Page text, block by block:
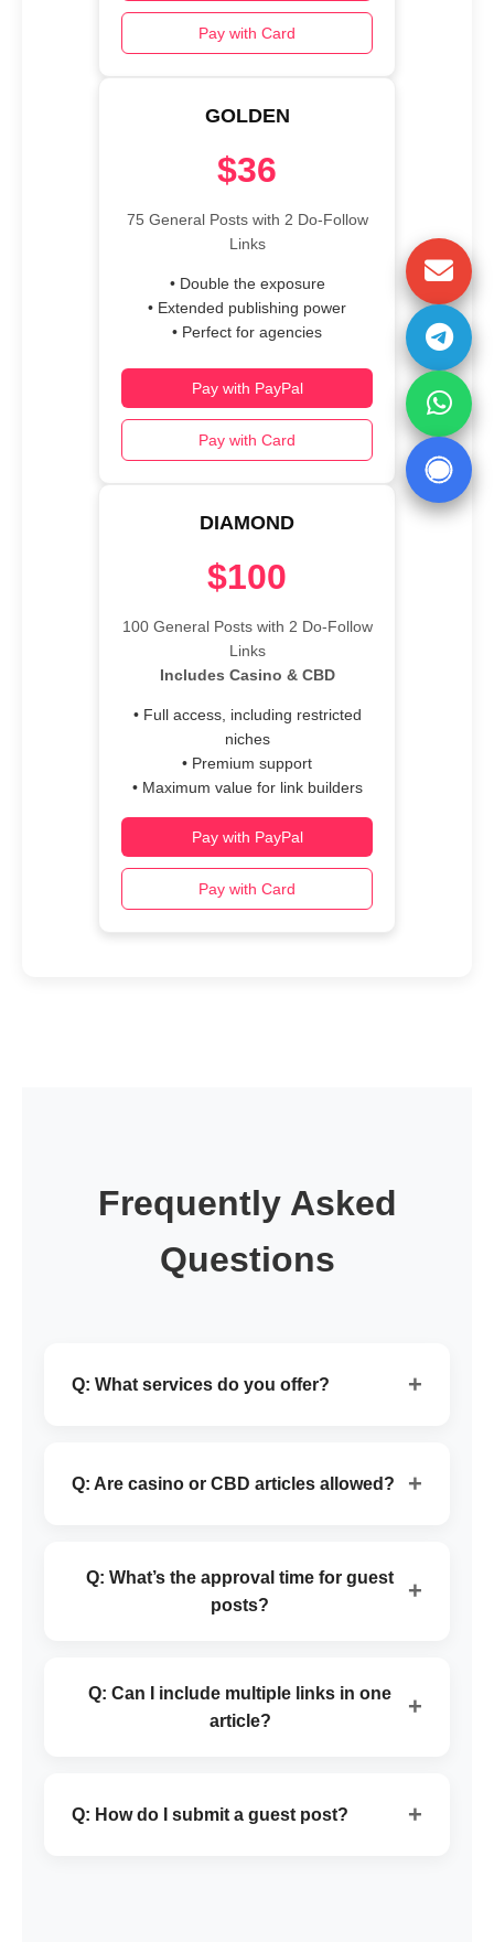
Pay with Card
GOLDEN
$36
75 General Posts with 2 Do-Follow
Links
• Double the exposure
• Extended publishing power
• Perfect for agencies
Pay with PayPal
Pay with Card
DIAMOND
$100
100 General Posts with 2 Do-Follow
Links
Includes Casino & CBD
• Full access, including restricted
niches
• Premium support
• Maximum value for link builders
Pay with PayPal
Pay with Card
Frequently Asked
Questions
Q: What services do you offer? +
Q: Are casino or CBD articles allowed? +
Q: What’s the approval time for guest
posts?
+
Q: Can I include multiple links in one
article?
+
Q: How do I submit a guest post? +